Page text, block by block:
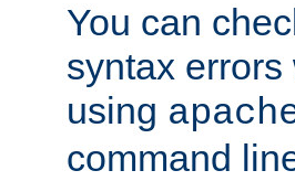
You can
syntax
using
command